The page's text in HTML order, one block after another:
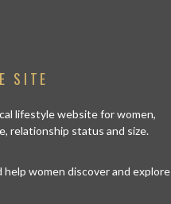
SITE
lifestyle website for women,
relationship status and size.
women discover and explore